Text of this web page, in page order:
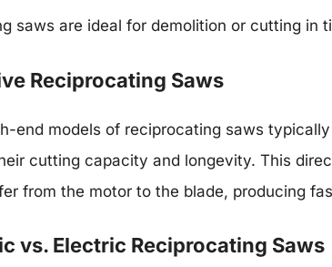
saws are ideal for demolition or cutting in
Reciprocating Saws
end models of reciprocating saws
cutting capacity and longevity. This
from the motor to the blade, producing
vs. Electric Reciprocating Saws